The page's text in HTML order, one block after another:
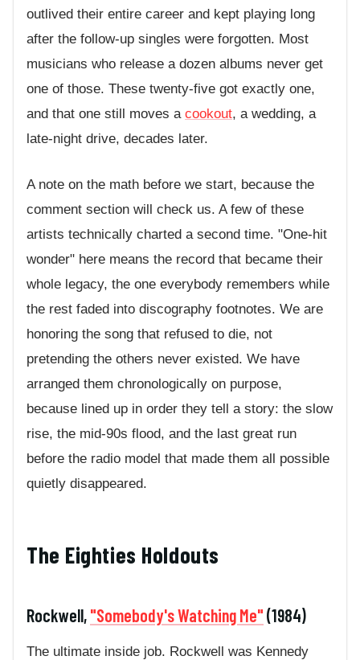
outlived their entire career and kept playing long
after the follow-up singles were forgotten. Most
musicians who release a dozen albums never get
one of those. These twenty-five got exactly one,
and that one still moves a cookout, a wedding, a
late-night drive, decades later.
A note on the math before we start, because the
comment section will check us. A few of these
artists technically charted a second time. "One-hit
wonder" here means the record that became their
whole legacy, the one everybody remembers while
the rest faded into discography footnotes. We are
honoring the song that refused to die, not
pretending the others never existed. We have
arranged them chronologically on purpose,
because lined up in order they tell a story: the slow
rise, the mid-90s flood, and the last great run
before the radio model that made them all possible
quietly disappeared.
The Eighties Holdouts
Rockwell,"Somebody's Watching Me"(1984)
The ultimate inside job. Rockwell was Kennedy